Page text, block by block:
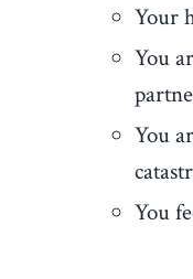
Your
You
You
You